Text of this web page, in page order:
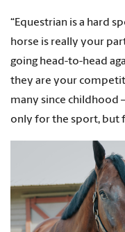
“Equestrian is a hard
horse is really your
going head-to-head
they are your
many since childhood
only for the sport, but